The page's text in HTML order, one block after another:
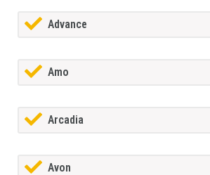
Advance
Amo
Arcadia
Avon